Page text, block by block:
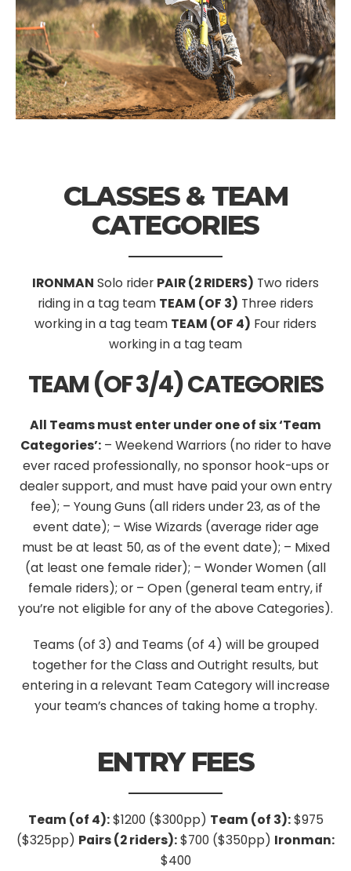
CLASSES & TEAM
CATEGORIES
IRONMAN Solo rider PAIR (2 RIDERS) Two riders
riding in a tag team TEAM (OF 3) Three riders
working in a tag team TEAM (OF 4) Four riders
working in a tag team
TEAM (OF 3/4) CATEGORIES
All Teams must enter under one of six ‘Team
Categories’:– Weekend Warriors (no rider to have
ever raced professionally, no sponsor hook-ups or
dealer support, and must have paid your own entry
fee); – Young Guns (all riders under 23, as of the
event date); – Wise Wizards (average rider age
must be at least 50, as of the event date); – Mixed
(at least one female rider); – Wonder Women (all
female riders); or – Open (general team entry, if
you’re not eligible for any of the above Categories).
Teams (of 3) and Teams (of 4) will be grouped
together for the Class and Outright results, but
entering in a relevant Team Category will increase
your team’s chances of taking home a trophy.
ENTRY FEES
Team (of 4):$1200 ($300pp) Team (of 3):$975
($325pp) Pairs (2 riders):$700 ($350pp) Ironman:
$400